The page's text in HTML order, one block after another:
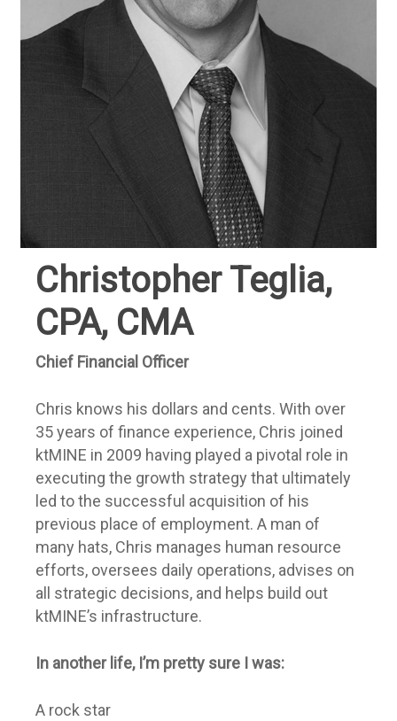
Christopher Teglia,
CPA, CMA
Chief Financial Officer
Chris knows his dollars and cents. With over
35 years of finance experience, Chris joined
ktMINE in 2009 having played a pivotal role in
executing the growth strategy that ultimately
led to the successful acquisition of his
previous place of employment. A man of
many hats, Chris manages human resource
efforts, oversees daily operations, advises on
all strategic decisions, and helps build out
ktMINE’s infrastructure.
In another life, I’m pretty sure I was:
A rock star